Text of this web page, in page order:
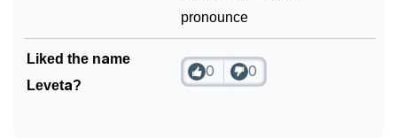
pronounce
Liked the name
Leveta?
0 0